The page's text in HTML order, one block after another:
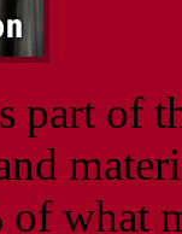
part of
what